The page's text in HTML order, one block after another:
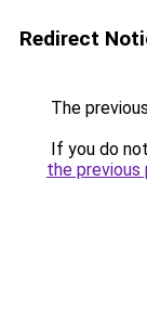
Redirect
The
If you do
the previous